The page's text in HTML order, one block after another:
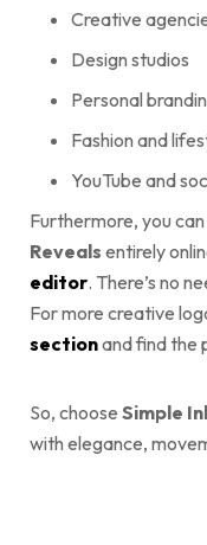
Creative
Design studios
Personal
Fashion and
YouTube and
Furthermore, you
Reveals entirely
editor. There’s no
For more creative
sectionand find the
So, choose Simple
with elegance,